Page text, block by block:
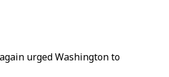
urged Washington to